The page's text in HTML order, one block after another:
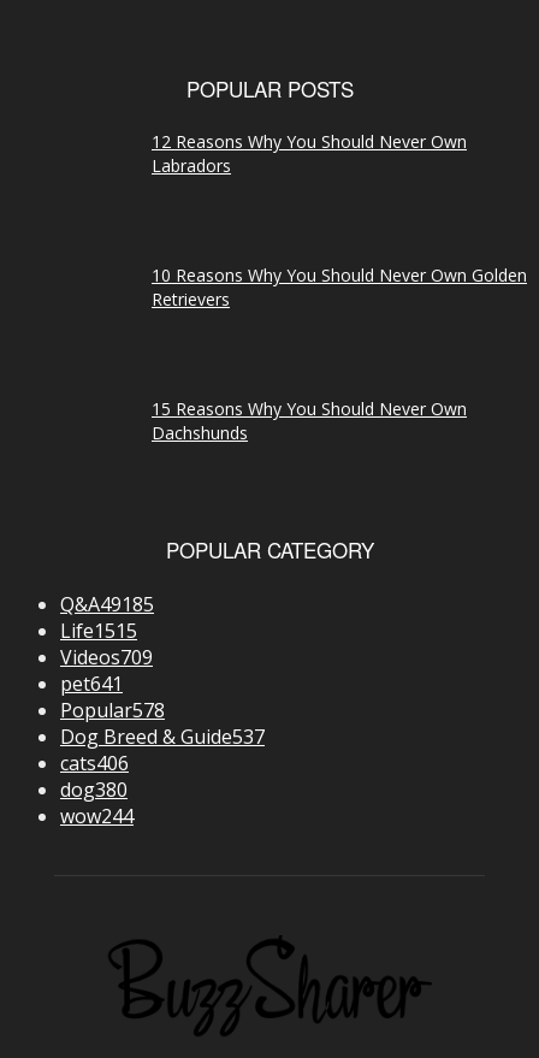
POPULAR POSTS
12 Reasons Why You Should Never Own
Labradors
10 Reasons Why You Should Never Own Golden
Retrievers
15 Reasons Why You Should Never Own
Dachshunds
POPULAR CATEGORY
Q&A49185
Life1515
Videos709
pet641
Popular578
Dog Breed & Guide537
cats406
dog380
wow244